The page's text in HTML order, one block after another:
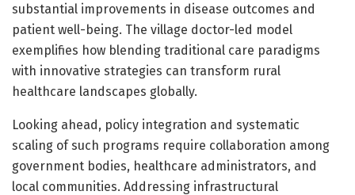
substantial improvements in disease outcomes and
patient well-being. The village doctor-led model
exemplifies how blending traditional care paradigms
with innovative strategies can transform rural
healthcare landscapes globally.
Looking ahead, policy integration and systematic
scaling of such programs require collaboration among
government bodies, healthcare administrators, and
local communities. Addressing infrastructural